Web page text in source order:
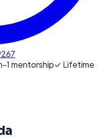
1 mentorship✓ Lifetime